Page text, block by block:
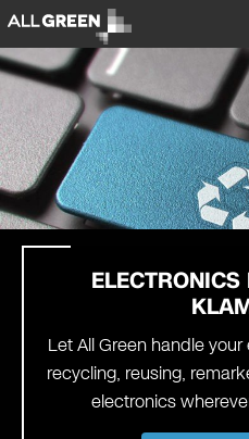
Let All Green handle
recycling, reusing,
electronics